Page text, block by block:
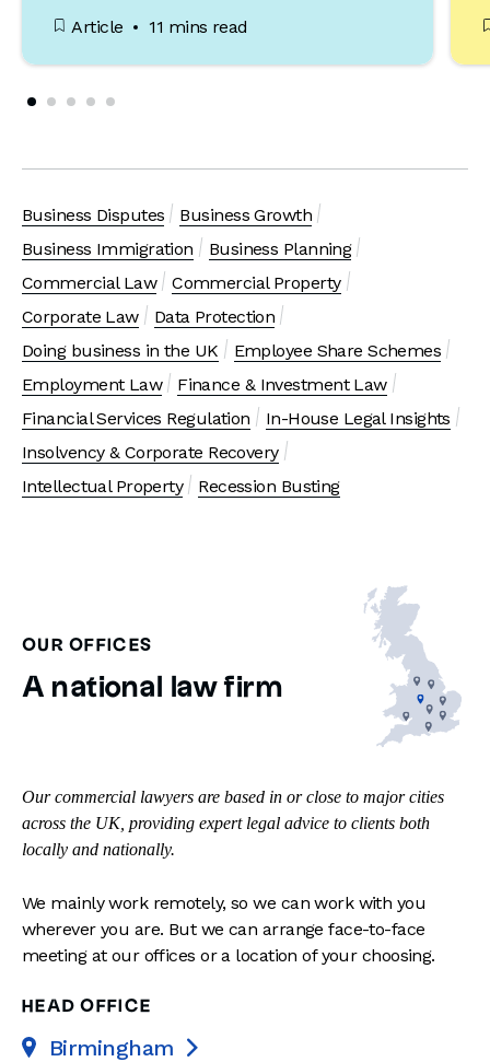
Article 11 mins read
Business Disputes
Business Growth
Business Immigration
Business Planning
Commercial Law
Commercial Property
Corporate Law
Data Protection
Doing business in the UK
Employee Share Schemes
Employment Law
Finance & Investment Law
Financial Services Regulation
In-House Legal Insights
Insolvency & Corporate Recovery
Intellectual Property
Recession Busting
OUR OFFICES
A national law firm
Our commercial lawyers are based in or close to major cities
across the UK, providing expert legal advice to clients both
locally and nationally.
We mainly work remotely, so we can work with you
wherever you are. But we can arrange face-to-face
meeting at our offices or a location of your choosing.
HEAD OFFICE
Birmingham 